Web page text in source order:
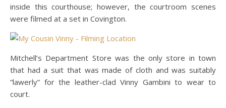
inside this courthouse; however, the courtroom scenes
were filmed at a set in Covington.
Mitchell’s Department Store was the only store in town
that had a suit that was made of cloth and was suitably
“lawerly” for the leather-clad Vinny Gambini to wear to
court.